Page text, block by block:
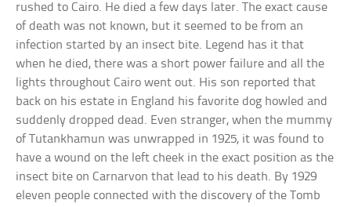
rushed to Cairo. He died a few days later. The exact cause
of death was not known, but it seemed to be from an
infection started by an insect bite. Legend has it that
when he died, there was a short power failure and all the
lights throughout Cairo went out. His son reported that
back on his estate in England his favorite dog howled and
suddenly dropped dead. Even stranger, when the mummy
of Tutankhamun was unwrapped in 1925, it was found to
have a wound on the left cheek in the exact position as the
insect bite on Carnarvon that lead to his death. By 1929
eleven people connected with the discovery of the Tomb